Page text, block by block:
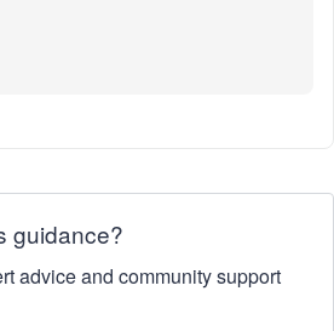
guidance?
advice and community support